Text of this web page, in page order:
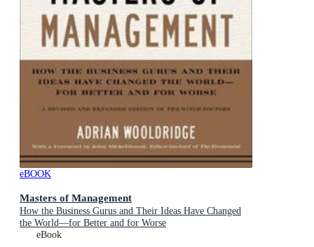
eBOOK
Masters of Management
How the Business Gurus and Their Ideas Have Changed
the World—for Better and for Worse
eBook